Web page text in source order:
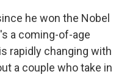
he won the Nobel
a coming-of-age
rapidly changing with
a couple who take in